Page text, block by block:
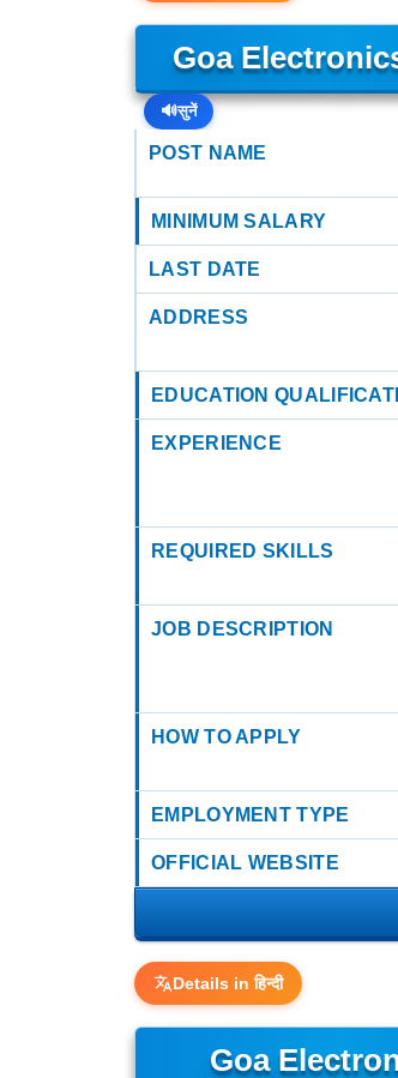
Goa
🔊सुनें
POST NAME
MINIMUM SALARY
LAST DATE
ADDRESS
EDUCATION
EXPERIENCE
REQUIRED SKILLS
JOB DESCRIPTION
HOW TO APPLY
EMPLOYMENT TYPE
OFFICIAL WEBSITE
Details in हिन्दी
Goa